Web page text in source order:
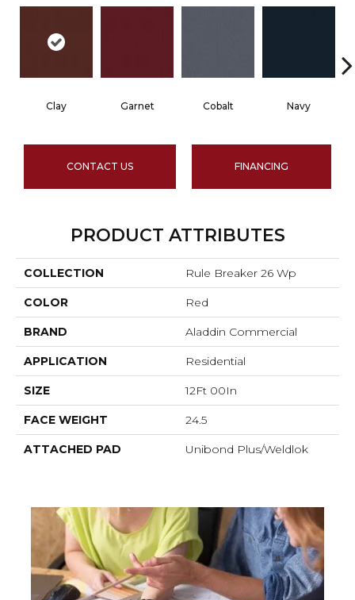
Clay Garnet Cobalt Navy
CONTACT US FINANCING
PRODUCT ATTRIBUTES
COLLECTION Rule Breaker 26 Wp
COLOR Red
BRAND Aladdin Commercial
APPLICATION Residential
SIZE 12Ft 00In
FACE WEIGHT 24.5
ATTACHED PAD Unibond Plus/Weldlok